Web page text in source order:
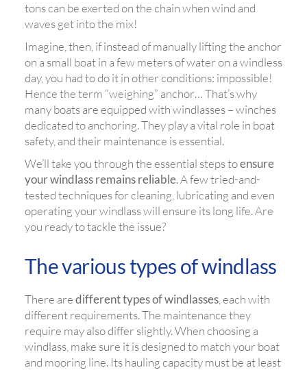
tons can be exerted on the chain when wind and
waves get into the mix!
Imagine, then, if instead of manually lifting the anchor
on a small boat in a few meters of water on a windless
day, you had to do it in other conditions: impossible!
Hence the term “weighing” anchor… That’s why
many boats are equipped with windlasses – winches
dedicated to anchoring. They play a vital role in boat
safety, and their maintenance is essential.
We’ll take you through the essential steps toensure
your windlass remains reliable. A few tried-and-
tested techniques for cleaning, lubricating and even
operating your windlass will ensure its long life. Are
you ready to tackle the issue?
The various types of windlass
There aredifferent types of windlasses, each with
different requirements. The maintenance they
require may also differ slightly. When choosing a
windlass, make sure it is designed to match your boat
and mooring line. Its hauling capacity must be at least